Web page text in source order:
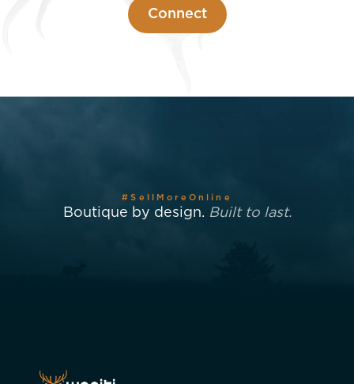
Connect
#SellMoreOnline
Boutique by design. Built to last.